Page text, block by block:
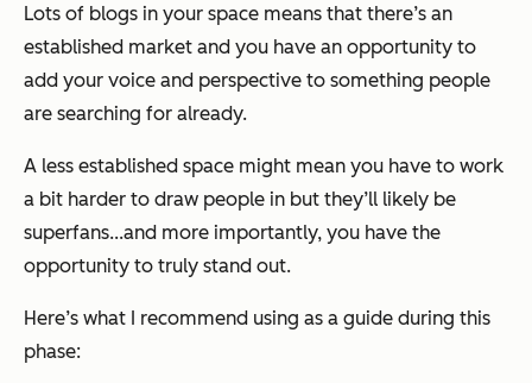
Lots of blogs in your space means that there’s an
established market and you have an opportunity to
add your voice and perspective to something people
are searching for already.
A less established space might mean you have to work
a bit harder to draw people in but they’ll likely be
superfans...and more importantly, you have the
opportunity to truly stand out.
Here’s what I recommend using as a guide during this
phase: